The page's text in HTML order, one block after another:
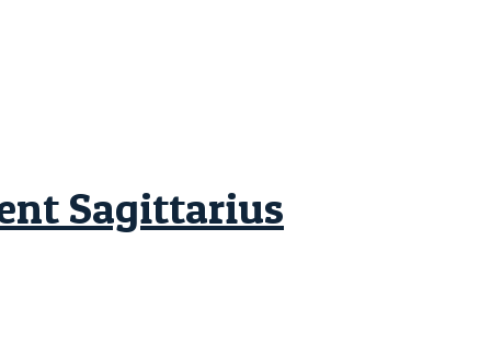
Sagittarius